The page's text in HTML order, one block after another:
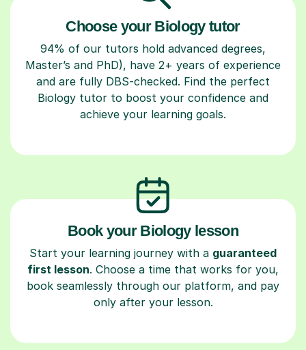
Choose your Biology tutor
94% of our tutors hold advanced degrees,
Master’s and PhD), have 2+ years of experience
and are fully DBS-checked. Find the perfect
Biology tutor to boost your confidence and
achieve your learning goals.
Book your Biology lesson
Start your learning journey with a guaranteed
first lesson. Choose a time that works for you,
book seamlessly through our platform, and pay
only after your lesson.